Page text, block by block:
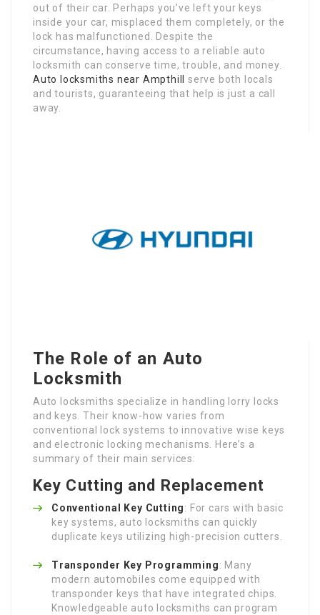
out of their car. Perhaps you’ve left your keys
inside your car, misplaced them completely, or the
lock has malfunctioned. Despite the
circumstance, having access to a reliable auto
locksmith can conserve time, trouble, and money.
Auto locksmiths near Ampthill
serve both locals
and tourists, guaranteeing that help is just a call
away.
The Role of an Auto
Locksmith
Auto locksmiths specialize in handling lorry locks
and keys. Their know-how varies from
conventional lock systems to innovative wise keys
and electronic locking mechanisms. Here’s a
summary of their main services:
Key Cutting and Replacement
Conventional Key Cutting: For cars with basic
key systems, auto locksmiths can quickly
duplicate keys utilizing high-precision cutters.
Transponder Key Programming: Many
modern automobiles come equipped with
transponder keys that have integrated chips.
Knowledgeable auto locksmiths can program